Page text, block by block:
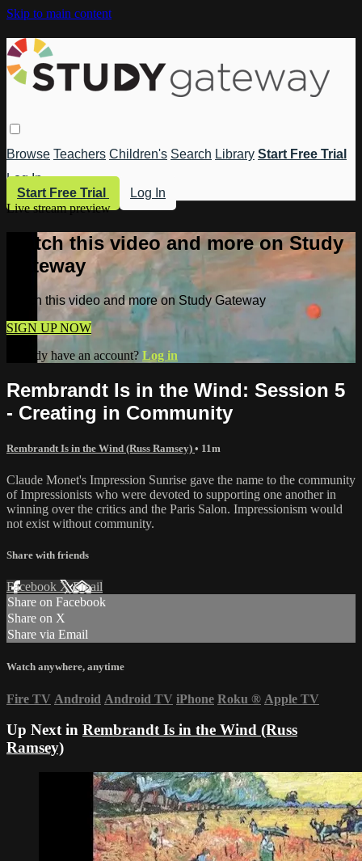
Skip to main content
Browse Teachers Children's Search Library Start Free Trial
Log In
Start Free Trial
Log In
Live stream preview
Watch this video and more on Study
Gateway
Watch this video and more on Study Gateway
SIGN UP NOW
Already have an account? Log in
Rembrandt Is in the Wind: Session 5
- Creating in Community
Rembrandt Is in the Wind (Russ Ramsey) • 11m
Claude Monet's Impression Sunrise gave the name to the community
of Impressionists who were devoted to supporting one another in
winning over the critics and the Paris Salon. Impressionism would
not exist without community.
Share with friends
Facebook XEmail
Share on Facebook
Share on X
Share via Email
Watch anywhere, anytime
Fire TV Android Android TV iPhone Roku ® Apple TV
Up Next in Rembrandt Is in the Wind (Russ
Ramsey)